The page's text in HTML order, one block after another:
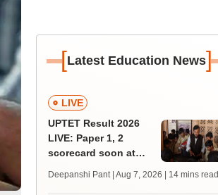
[Latest Education News]
LIVE
UPTET Result 2026
LIVE: Paper 1, 2
scorecard soon at
qualifying marks
Deepanshi Pant | Aug 7, 2026 | 14 mins read